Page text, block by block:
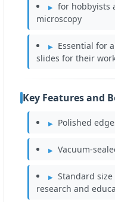
for hobbyists
microscopy
Essential for
slides for their
Key Features and
Polished
Vacuum-
Standard
research and